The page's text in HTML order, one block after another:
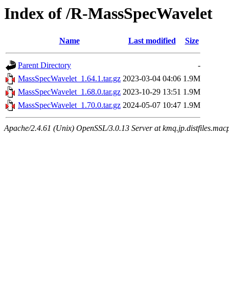
Index of /R-MassSpecWavelet
Name Last modified Size
Parent Directory
-
MassSpecWavelet_1.64.1.tar.gz 2023-03-04 04:06 1.9M
MassSpecWavelet_1.68.0.tar.gz 2023-10-29 13:51 1.9M
MassSpecWavelet_1.70.0.tar.gz 2024-05-07 10:47 1.9M
Apache/2.4.61 (Unix) OpenSSL/3.0.13 Server at